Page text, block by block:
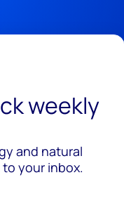
weekly
and natural
your inbox.